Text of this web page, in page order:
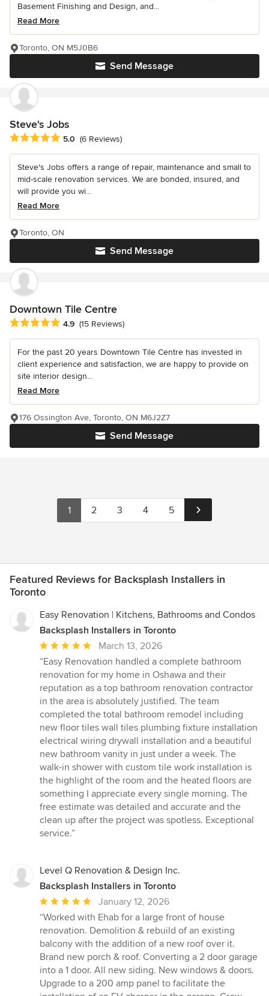
Basement Finishing and Design, and...
Read More
Send Message
Toronto, ON M5J0B6
Steve's Jobs
Average rating: 5 out of 5 stars
5.0 (6 Reviews)
Steve's Jobs offers a range of repair, maintenance and small to
mid-scale renovation services. We are bonded, insured, and
will provide you wi...
Read More
Send Message
Toronto, ON
Downtown Tile Centre
Average rating: 4.9 out of 5 stars
4.9 (15 Reviews)
For the past 20 years Downtown Tile Centre has invested in
client experience and satisfaction, we are happy to provide on
site interior design...
Read More
Send Message
176 Ossington Ave, Toronto, ON M6J2Z7
1 2 3 4 5
Featured Reviews for Backsplash Installers in
Toronto
Easy Renovation | Kitchens, Bathrooms and Condos
Backsplash Installers in Toronto
Average
rating:
5
out
of
5
stars
March 13, 2026
“Easy Renovation handled a complete bathroom
renovation for my home in Oshawa and their
reputation as a top bathroom renovation contractor
in the area is absolutely justified. The team
completed the total bathroom remodel including
new floor tiles wall tiles plumbing fixture installation
electrical wiring drywall installation and a beautiful
new bathroom vanity in just under a week. The
walk-in shower with custom tile work installation is
the highlight of the room and the heated floors are
something I appreciate every single morning. The
free estimate was detailed and accurate and the
clean up after the project was spotless. Exceptional
service.”
Level Q Renovation & Design Inc.
Backsplash Installers in Toronto
Average
rating:
5
out
of
5
stars
January 12, 2026
“Worked with Ehab for a large front of house
renovation. Demolition & rebuild of an existing
balcony with the addition of a new roof over it.
Brand new porch & roof. Converting a 2 door garage
into a 1 door. All new siding. New windows & doors.
Upgrade to a 200 amp panel to facilitate the